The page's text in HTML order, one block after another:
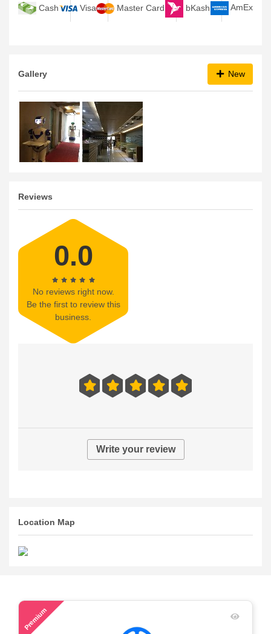
Cash Visa Master Card bKash AmEx
Gallery New
Reviews
0.0
No reviews right now.
Be the first to review this
business.
Write your review
Location Map
Premium